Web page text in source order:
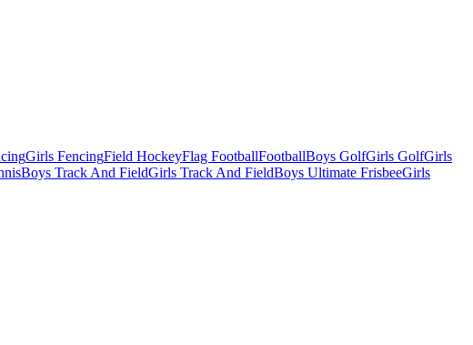
Girls FencingField HockeyFlag FootballFootballBoys GolfGirls GolfGirls
Boys Track And FieldGirls Track And FieldBoys Ultimate FrisbeeGirls